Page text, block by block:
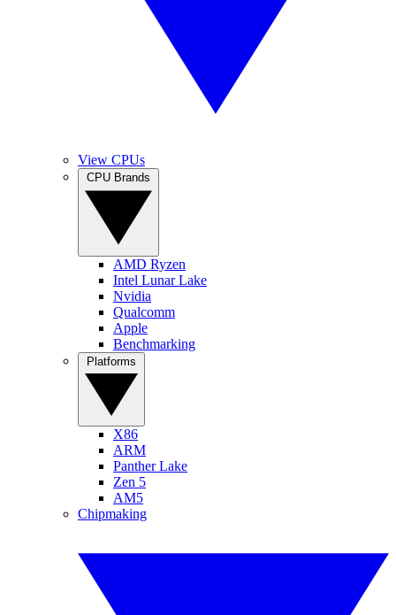
View CPUs
AMD Ryzen
Intel Lunar Lake
Nvidia
Qualcomm
Apple
Benchmarking
X86
ARM
Panther Lake
Zen 5
AM5
Chipmaking